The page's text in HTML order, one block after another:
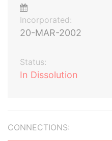
Incorporated:
20-MAR-2002
Status:
In Dissolution
CONNECTIONS: